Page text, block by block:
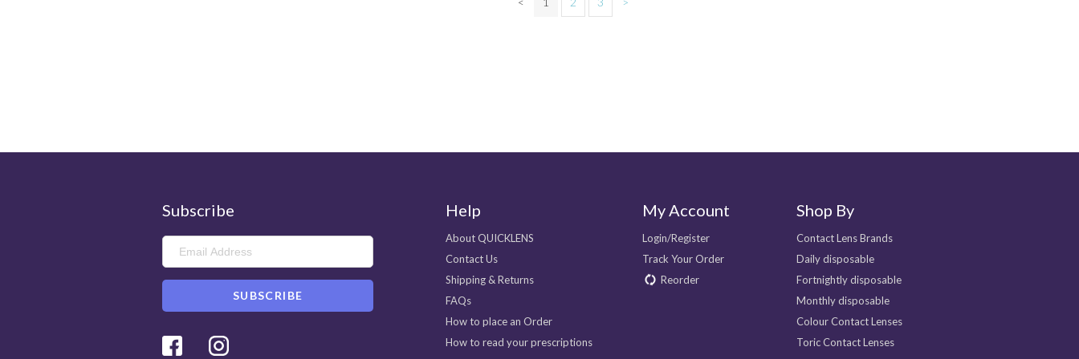
Subscribe
Facebook
Help
About QUICKLENS
Contact Us
Shipping & Returns
FAQs
How to place an Order
How to read your prescriptions
My Account
Login/Register
Track Your Order
Reorder
Shop By
Contact Lens Brands
Daily disposable
Fortnightly disposable
Monthly disposable
Colour Contact Lenses
Toric Contact Lenses